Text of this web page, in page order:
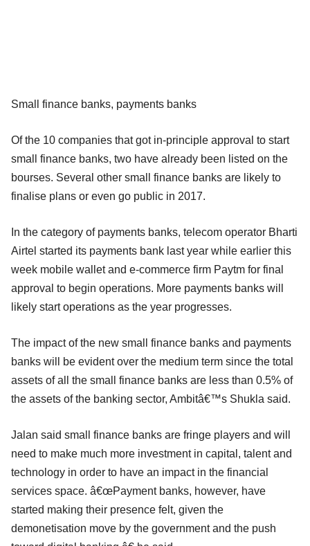
Small finance banks, payments banks
Of the 10 companies that got in-principle approval to start
small finance banks, two have already been listed on the
bourses. Several other small finance banks are likely to
finalise plans or even go public in 2017.
In the category of payments banks, telecom operator Bharti
Airtel started its payments bank last year while earlier this
week mobile wallet and e-commerce firm Paytm for final
approval to begin operations. More payments banks will
likely start operations as the year progresses.
The impact of the new small finance banks and payments
banks will be evident over the medium term since the total
assets of all the small finance banks are less than 0.5% of
the assets of the banking sector, Ambitâ€™s Shukla said.
Jalan said small finance banks are fringe players and will
need to make much more investment in capital, talent and
technology in order to have an impact in the financial
services space. â€œPayment banks, however, have
started making their presence felt, given the
demonetisation move by the government and the push